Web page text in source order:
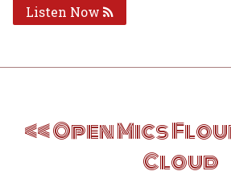
Listen Now
navigation
Open Mics
Cloud